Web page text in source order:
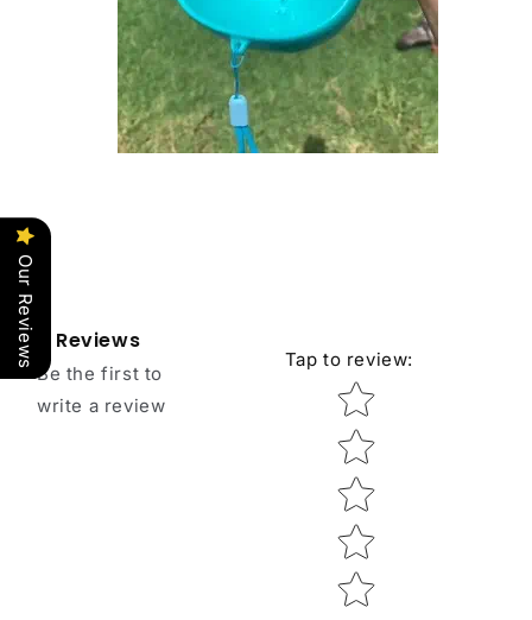
Reviews
Be the first to
write a review
Tap to review:
Star rating
Our Reviews